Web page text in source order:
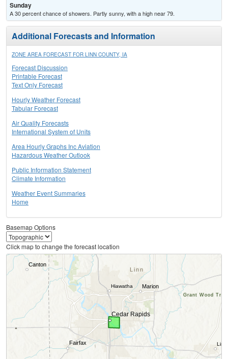
Sunday
A 30 percent chance of showers. Partly sunny, with a high near 79.
Additional Forecasts and Information
ZONE AREA FORECAST FOR LINN COUNTY, IA
Forecast Discussion
Printable Forecast
Text Only Forecast
Hourly Weather Forecast
Tabular Forecast
Air Quality Forecasts
International System of Units
Area Hourly Graphs Inc Aviation
Hazardous Weather Outlook
Public Information Statement
Climate Information
Weather Event Summaries
Home
Basemap Options
Click map to change the forecast location